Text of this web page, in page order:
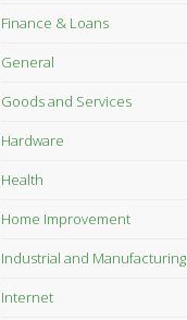
Finance & Loans
General
Goods and Services
Hardware
Health
Home Improvement
Industrial and Manufacturing
Internet